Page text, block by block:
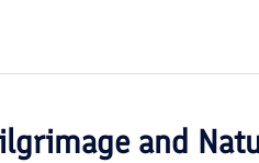
and